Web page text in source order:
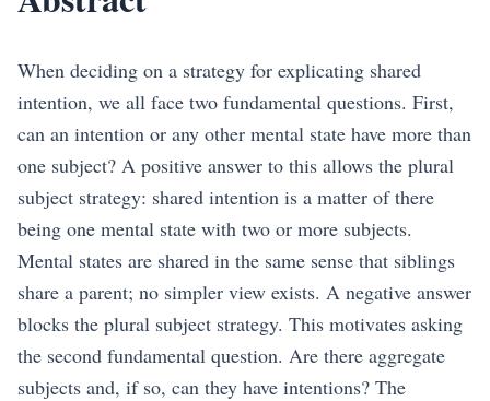
When deciding on a strategy for explicating shared
intention, we all face two fundamental questions. First,
can an intention or any other mental state have more than
one subject? A positive answer to this allows the plural
subject strategy: shared intention is a matter of there
being one mental state with two or more subjects.
Mental states are shared in the same sense that siblings
share a parent; no simpler view exists. A negative answer
blocks the plural subject strategy. This motivates asking
the second fundamental question. Are there aggregate
subjects and, if so, can they have intentions? The